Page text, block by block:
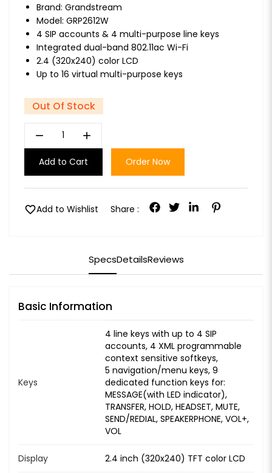
Brand: Grandstream
Model: GRP2612W
4 SIP accounts & 4 multi-purpose line keys
Integrated dual-band 802.11ac Wi-Fi
2.4 (320x240) color LCD
Up to 16 virtual multi-purpose keys
Out Of Stock
remove add
Add to Cart Order Now
favoriteAdd to Wishlist Share :
SpecsDetailsReviews
Basic Information
Keys
4 line keys with up to 4 SIP
accounts, 4 XML programmable
context sensitive softkeys,
5 navigation/menu keys, 9
dedicated function keys for:
MESSAGE(with LED indicator),
TRANSFER, HOLD, HEADSET, MUTE,
SEND/REDIAL, SPEAKERPHONE, VOL+,
VOL
Display 2.4 inch (320x240) TFT color LCD